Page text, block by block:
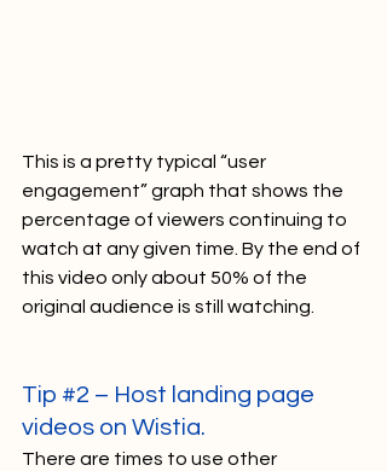
This is a pretty typical “user
engagement” graph that shows the
percentage of viewers continuing to
watch at any given time. By the end of
this video only about 50% of the
original audience is still watching.
Tip #2 – Host landing page
videos on Wistia.
There are times to use other